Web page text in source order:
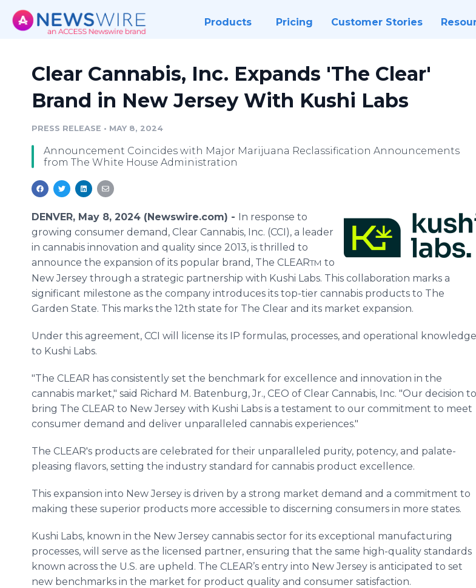
Products Pricing Customer Stories
Clear Cannabis, Inc. Expands 'The Clear'
Brand in New Jersey With Kushi Labs
PRESS RELEASE • MAY 8, 2024
Announcement Coincides with Major Marijuana Reclassification Announcements
from The White House Administration
DENVER, May 8, 2024 (Newswire.com) - In response to
growing consumer demand, Clear Cannabis, Inc. (CCI), a leader
in cannabis innovation and quality since 2013, is thrilled to
announce the expansion of its popular brand, The CLEARTM to
New Jersey through a strategic partnership with Kushi Labs. This collaboration marks a
significant milestone as the company introduces its top-tier cannabis products to The
Garden State. This marks the 12th state for The Clear and its market expansion.
Under this agreement, CCI will license its IP formulas, processes, and operational knowledge
to Kushi Labs.
"The CLEAR has consistently set the benchmark for excellence and innovation in the
cannabis market," said Richard M. Batenburg, Jr., CEO of Clear Cannabis, Inc. "Our decision to
bring The CLEAR to New Jersey with Kushi Labs is a testament to our commitment to meet
consumer demand and deliver unparalleled cannabis experiences."
The CLEAR's products are celebrated for their unparalleled purity, potency, and palate-
pleasing flavors, setting the industry standard for cannabis product excellence.
This expansion into New Jersey is driven by a strong market demand and a commitment to
making these superior products more accessible to discerning consumers in more states.
Kushi Labs, known in the New Jersey cannabis sector for its exceptional manufacturing
processes, will serve as the licensed partner, ensuring that the same high-quality standards
known across the U.S. are upheld. The CLEAR’s entry into New Jersey is anticipated to set
new benchmarks in the market for product quality and consumer satisfaction.